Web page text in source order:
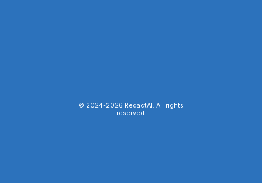
© 2024-2026 RedactAI. All rights
reserved.